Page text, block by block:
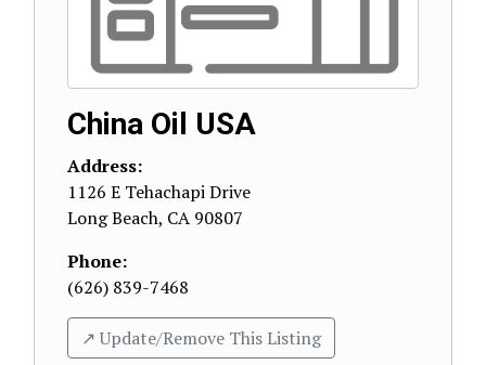
China Oil USA
Address:
1126 E Tehachapi Drive
Long Beach, CA 90807
Phone:
(626) 839-7468
↗️ Update/Remove This Listing